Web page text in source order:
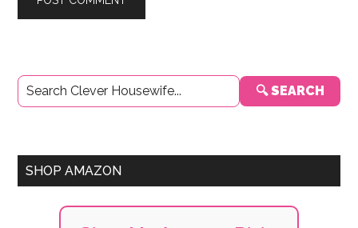
Primary
Sidebar
🔍 SEARCH
SHOP AMAZON